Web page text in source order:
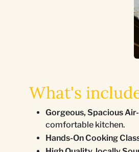
What's
Gorgeous, Spacious
comfortable kitchen.
Hands-On Cooking